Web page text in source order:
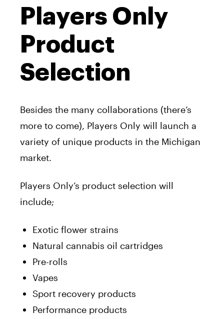
Players Only
Product
Selection
Besides the many collaborations (there’s
more to come), Players Only will launch a
variety of unique products in the Michigan
market.
Players Only’s product selection will
include;
Exotic flower strains
Natural cannabis oil cartridges
Pre-rolls
Vapes
Sport recovery products
Performance products